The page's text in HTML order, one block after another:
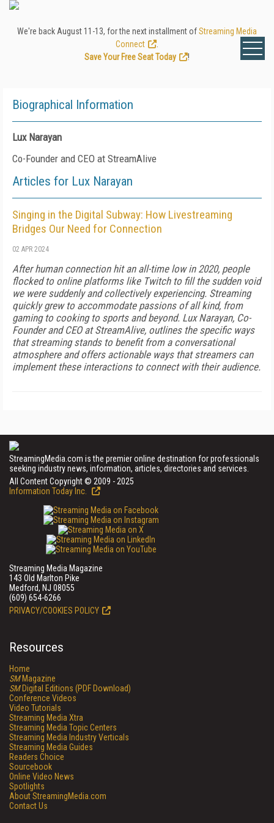
We're back August 11-13, for the next installment ofStreaming Media
Connect
Save Your Free Seat Today
!
Biographical Information
Lux Narayan
Co-Founder and CEO at StreamAlive
Articles for Lux Narayan
Singing in the Digital Subway: How Livestreaming
Bridges Our Need for Connection
02 APR 2024
After human connection hit an all-time low in 2020, people
flocked to online platforms like Twitch to fill the sudden void
we were suddenly and collectively experiencing. Streaming
quickly grew to accommodate passions of all kind, from
gaming to cooking to sports and beyond. Lux Narayan, Co-
Founder and CEO at StreamAlive, outlines the specific ways
that streaming stands to benefit from a conversational
atmosphere and offers actionable ways that streamers can
implement these interactions to connect with their audience.
StreamingMedia.com is the premier online destination for professionals
seeking industry news, information, articles, directories and services.
All Content Copyright © 2009 - 2025
Information Today Inc.
Streaming Media Magazine
143 Old Marlton Pike
Medford, NJ 08055
(609) 654-6266
PRIVACY/COOKIES POLICY
Resources
Home
SMMagazine
SMDigital Editions (PDF Download)
Conference Videos
Video Tutorials
Streaming Media Xtra
Streaming Media Topic Centers
Streaming Media Industry Verticals
Streaming Media Guides
Readers Choice
Sourcebook
Online Video News
Spotlights
About StreamingMedia.com
Contact Us